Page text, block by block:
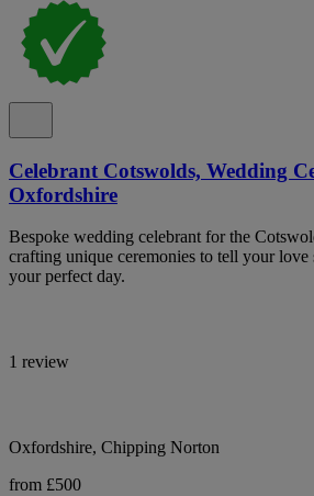
Celebrant Cotswolds, Wedding
Oxfordshire
Bespoke wedding celebrant for the
crafting unique ceremonies to tell your
your perfect day.
1 review
Oxfordshire, Chipping Norton
from £500